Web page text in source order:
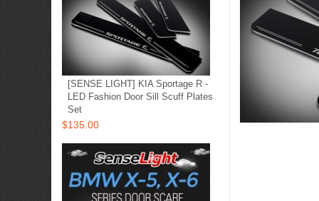
[SENSE LIGHT] KIA Sportage R -
LED Fashion Door Sill Scuff Plates
Set
$135.00